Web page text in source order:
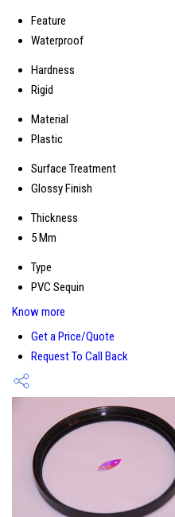
Feature
Waterproof
Hardness
Rigid
Material
Plastic
Surface Treatment
Glossy Finish
Thickness
5 Mm
Type
PVC Sequin
Know more
Get a Price/Quote
Request To Call Back